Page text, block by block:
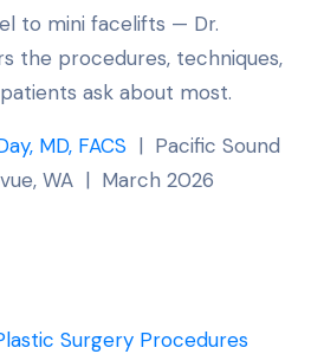
to mini facelifts — Dr.
the procedures, techniques,
ask about most.
MD, FACS | Pacific Sound
WA | March 2026
Surgery Procedures